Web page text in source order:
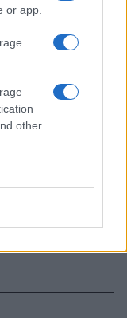
or app.
other